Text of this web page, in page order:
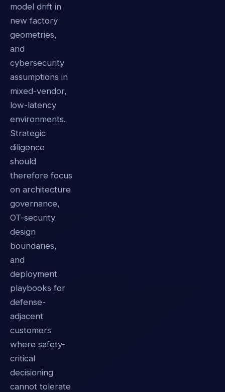
model drift in
new factory
geometries,
and
cybersecurity
assumptions in
mixed-vendor,
low-latency
environments.
Strategic
diligence
should
therefore focus
on architecture
governance,
OT-security
design
boundaries,
and
deployment
playbooks for
defense-
adjacent
customers
where safety-
critical
decisioning
cannot tolerate